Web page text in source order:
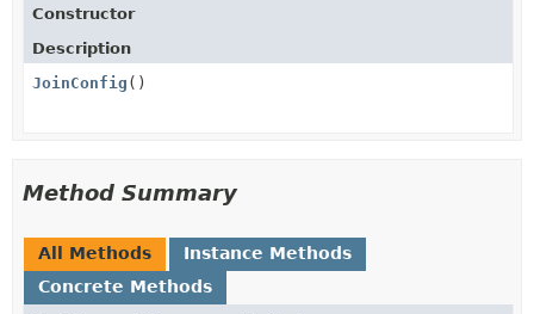
Constructor
Description
JoinConfig ()
Method Summary
All Methods
Instance Methods
Concrete Methods